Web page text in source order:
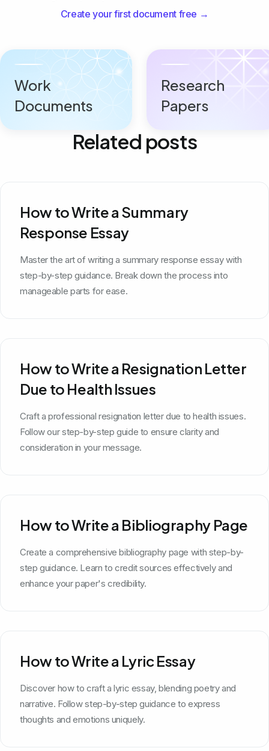
Create your first document free →
Work
Documents
Research
Papers
Related posts
How to Write a Summary
Response Essay
Master the art of writing a summary response essay with
step-by-step guidance. Break down the process into
manageable parts for ease.
How to Write a Resignation Letter
Due to Health Issues
Craft a professional resignation letter due to health issues.
Follow our step-by-step guide to ensure clarity and
consideration in your message.
How to Write a Bibliography Page
Create a comprehensive bibliography page with step-by-
step guidance. Learn to credit sources effectively and
enhance your paper's credibility.
How to Write a Lyric Essay
Discover how to craft a lyric essay, blending poetry and
narrative. Follow step-by-step guidance to express
thoughts and emotions uniquely.